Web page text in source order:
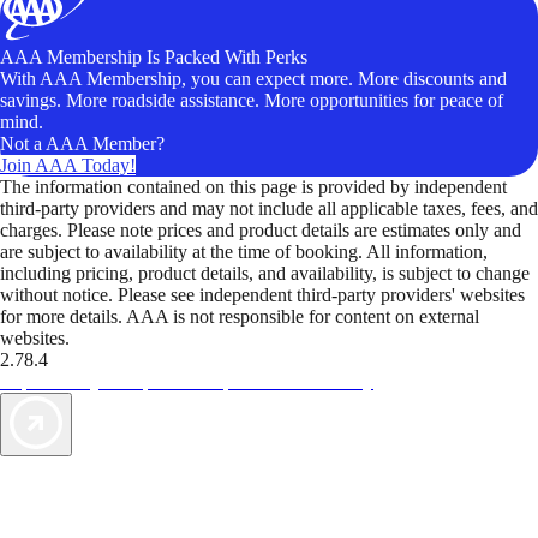
AAA Membership Is Packed With Perks
With AAA Membership, you can expect more. More discounts and
savings. More roadside assistance. More opportunities for peace of
mind.
Not a AAA Member?
Join AAA Today!
The information contained on this page is provided by independent
third-party providers and may not include all applicable taxes, fees, and
charges. Please note prices and product details are estimates only and
are subject to availability at the time of booking. All information,
including pricing, product details, and availability, is subject to change
without notice. Please see independent third-party providers' websites
for more details. AAA is not responsible for content on external
websites.
2.78.4